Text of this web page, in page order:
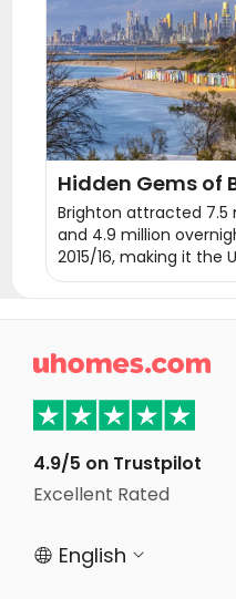
Student Accommodation
Student Accommodation
Hidden Gems of
Attractions
Brighton attracted 7.5
and 4.9 million
2015/16, making it the
seaside destination
attractions you can't

4.9/5 on Trustpilot
Excellent Rated
 English 